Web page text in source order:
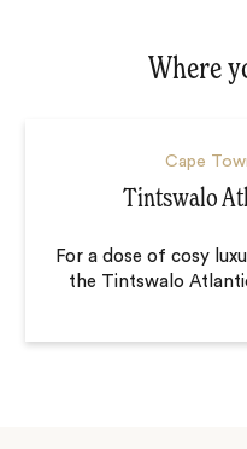
Where
Cape
Tintswalo
For a dose of cosy
the Tintswalo